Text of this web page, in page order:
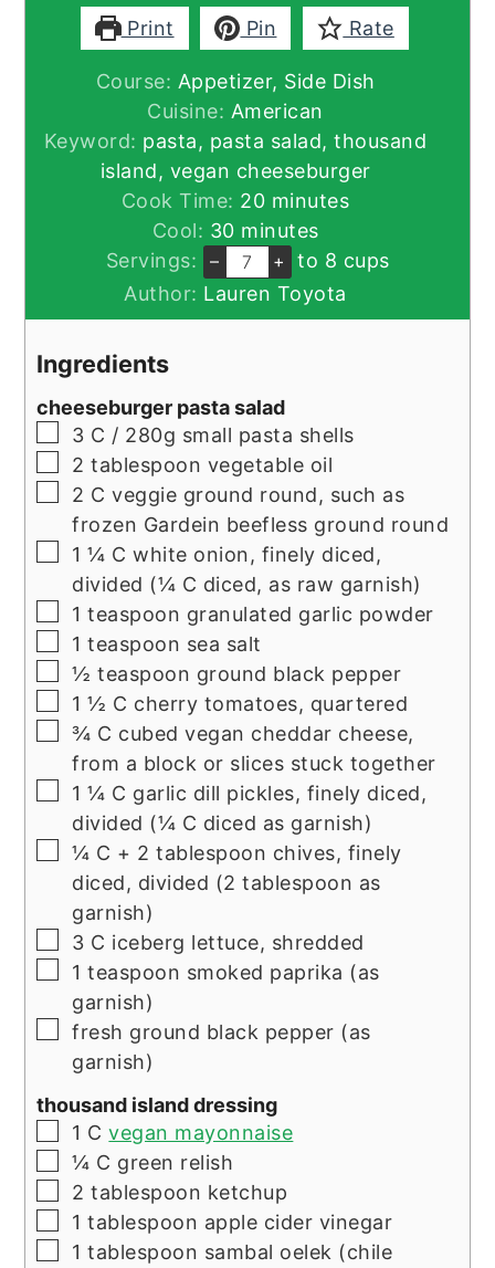
Print Pin Rate
Course: Appetizer, Side Dish
Cuisine: American
Keyword: pasta, pasta salad, thousand
island, vegan cheeseburger
Cook Time: 20minutes
minutes
Cool: 30minutes
minutes
Servings:
– +
to 8 cups
Author: Lauren Toyota
Ingredients
cheeseburger pasta salad
▢
3 C / 280g small pasta shells
▢
2 tablespoon vegetable oil
▢
2 C veggie ground round, such as
frozen Gardein beefless ground round
▢
1 ¼ C white onion, finely diced,
divided (¼ C diced, as raw garnish)
▢
1 teaspoon granulated garlic powder
▢
1 teaspoon sea salt
▢
½ teaspoon ground black pepper
▢
1 ½ C cherry tomatoes, quartered
▢
¾ C cubed vegan cheddar cheese,
from a block or slices stuck together
▢
1 ¼ C garlic dill pickles, finely diced,
divided (¼ C diced as garnish)
▢
¼ C + 2 tablespoon chives, finely
diced, divided (2 tablespoon as
garnish)
▢
3 C iceberg lettuce, shredded
▢
1 teaspoon smoked paprika (as
garnish)
▢
fresh ground black pepper (as
garnish)
thousand island dressing
▢
1 C vegan mayonnaise
▢
¼ C green relish
▢
2 tablespoon ketchup
▢
1 tablespoon apple cider vinegar
▢
1 tablespoon sambal oelek (chile